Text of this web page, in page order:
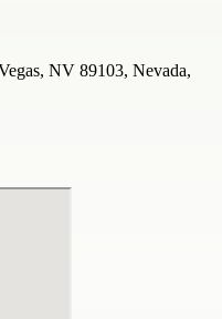
NV 89103, Nevada,